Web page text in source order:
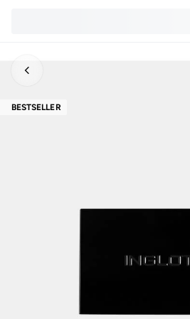
BESTSELLER